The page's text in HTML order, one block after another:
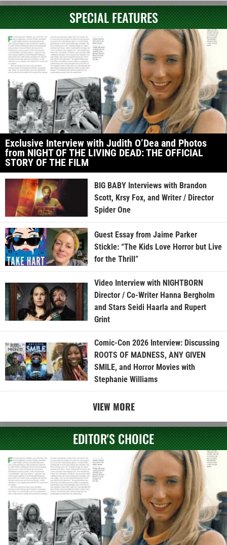
SPECIAL FEATURES
Exclusive Interview with Judith O’Dea and Photos
from NIGHT OF THE LIVING DEAD: THE OFFICIAL
STORY OF THE FILM
BIG BABY Interviews with Brandon
Scott, Krsy Fox, and Writer / Director
Spider One
Guest Essay from Jaime Parker
Stickle: “The Kids Love Horror but Live
for the Thrill”
Video Interview with NIGHTBORN
Director / Co-Writer Hanna Bergholm
and Stars Seidi Haarla and Rupert
Grint
Comic-Con 2026 Interview: Discussing
ROOTS OF MADNESS, ANY GIVEN
SMILE, and Horror Movies with
Stephanie Williams
VIEW MORE
EDITOR'S CHOICE